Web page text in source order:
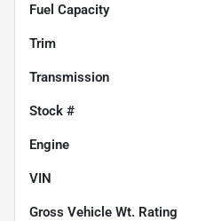
Fuel Capacity
Trim
Transmission
Stock #
Engine
VIN
Gross Vehicle Wt. Rating